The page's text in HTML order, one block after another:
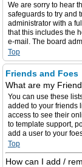
We are sorry to hear
safeguards to try and
administrator with a
that this includes the
e-mail. The board
Top
Friends and Foes
What are my
You can use these
added to your friends
access to see their
to template support,
add a user to your
Top
How can I add /